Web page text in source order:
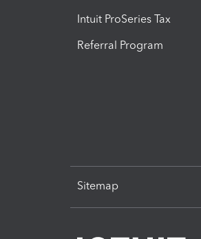
Intuit ProSeries Tax
Referral Program
Sitemap